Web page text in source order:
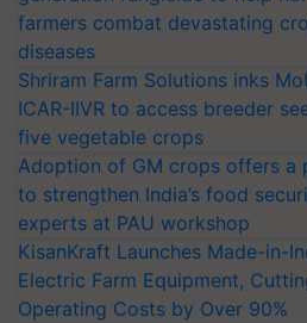
farmers combat devastating
diseases
Shriram Farm Solutions inks
ICAR-IIVR to access breeder
five vegetable crops
Adoption of GM crops offers a
to strengthen India’s food
experts at PAU workshop
KisanKraft Launches Made-in-
Electric Farm Equipment,
Operating Costs by Over 90%